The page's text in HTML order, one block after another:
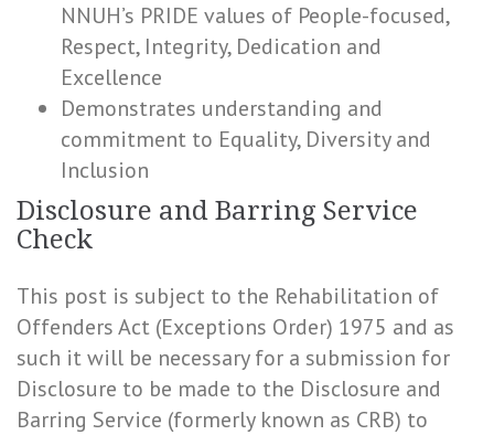
NNUH’s PRIDE values of People-focused,
Respect, Integrity, Dedication and
Excellence
Demonstrates understanding and
commitment to Equality, Diversity and
Inclusion
Disclosure and Barring Service
Check
This post is subject to the Rehabilitation of
Offenders Act (Exceptions Order) 1975 and as
such it will be necessary for a submission for
Disclosure to be made to the Disclosure and
Barring Service (formerly known as CRB) to